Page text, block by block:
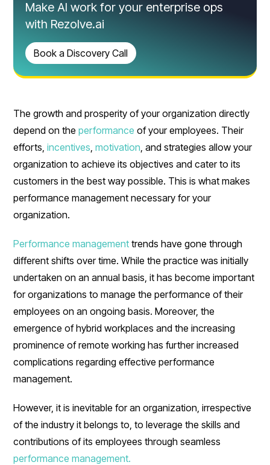
The growth and prosperity of your organization directly
depend on theperformance of your employees. Their
efforts,incentives ,motivation , and strategies allow your
organization to achieve its objectives and cater to its
customers in the best way possible. This is what makes
performance management necessary for your
organization.
Performance management trends have gone through
different shifts over time. While the practice was initially
undertaken on an annual basis, it has become important
for organizations to manage the performance of their
employees on an ongoing basis. Moreover, the
emergence of hybrid workplaces and the increasing
prominence of remote working has further increased
complications regarding effective performance
management.
However, it is inevitable for an organization, irrespective
of the industry it belongs to, to leverage the skills and
contributions of its employees through seamless
performance management.
Make AI work for your enterprise ops
with Rezolve.ai
Book a Discovery Call